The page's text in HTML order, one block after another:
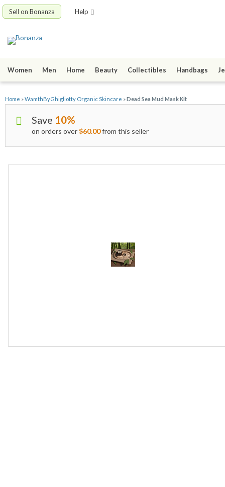
Sell on Bonanza Help
Women Men Home Beauty Collectibles Handbags
Home »WamthByGhigliotty Organic Skincare »Dead Sea Mud Mask Kit
Save 10%
on orders over$60.00from this seller